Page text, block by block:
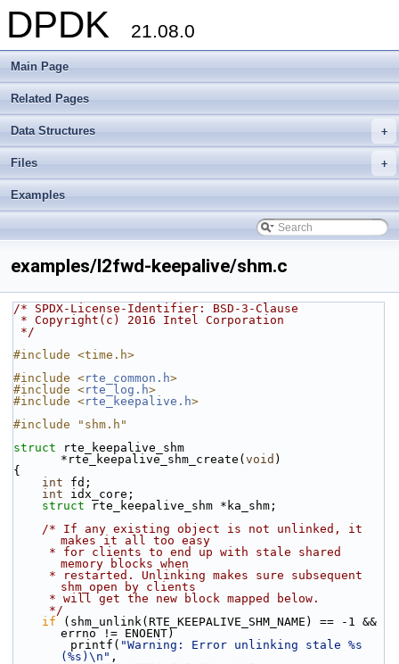
DPDK 21.08.0
Main Page
Related Pages
+
Data Structures
+
Files
Examples
examples/l2fwd-keepalive/shm.c
/* SPDX-License-Identifier: BSD-3-Clause
* Copyright(c) 2016 Intel Corporation
*/
#include <time.h>
#include <rte_common.h>
#include <rte_log.h>
#include <rte_keepalive.h>
#include "shm.h"
struct
rte_keepalive_shm
*rte_keepalive_shm_create( void )
{
int fd;
int idx_core;
struct
rte_keepalive_shm *ka_shm;
/* If any existing object is not unlinked, it
makes it all too easy
memory blocks when
shm_open by clients
     * will get the new block mapped below.
     */
if (shm_unlink(RTE_KEEPALIVE_SHM_NAME) == -1 &&
errno != ENOENT)
        printf(
"Warning: Error unlinking stale %s
(%s)\n" ,